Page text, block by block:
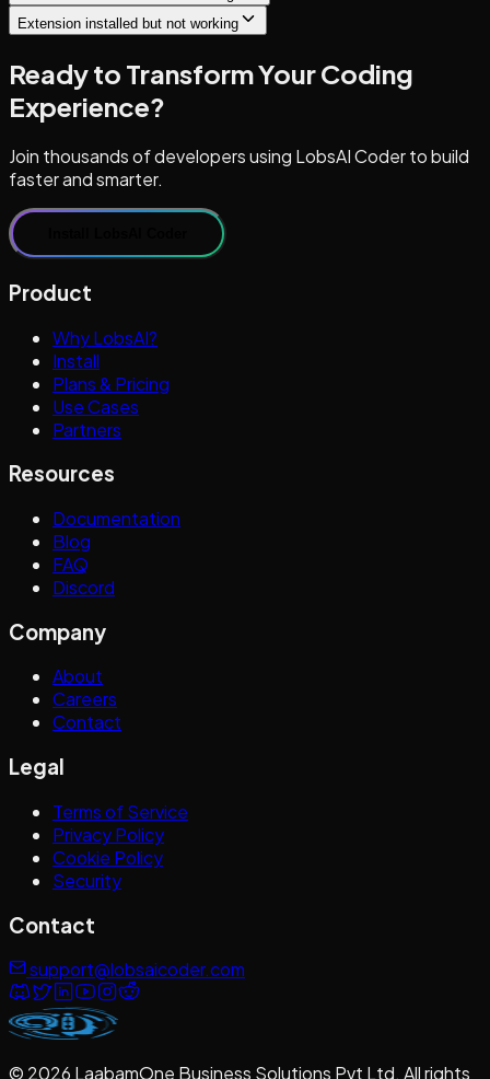
Extension installed but not working
Ready to Transform Your Coding
Experience?
Join thousands of developers using LobsAI Coder to build
faster and smarter.
Product
Why LobsAI?
Install
Plans & Pricing
Use Cases
Partners
Resources
Documentation
Blog
FAQ
Discord
Company
About
Careers
Contact
Legal
Terms of Service
Privacy Policy
Cookie Policy
Security
Contact
support@lobsaicoder.com
© 2026 LaabamOne Business Solutions Pvt Ltd. All rights